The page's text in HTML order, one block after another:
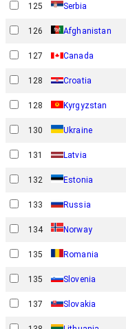
125 Serbia
126 Afghanistan
127 Canada
128 Croatia
128 Kyrgyzstan
130 Ukraine
131 Latvia
132 Estonia
133 Russia
134 Norway
135 Romania
135 Slovenia
137 Slovakia